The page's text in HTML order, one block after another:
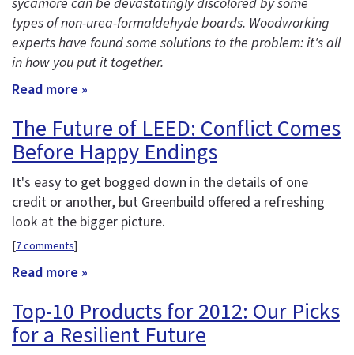
types of non-urea-formaldehyde boards. Woodworking
experts have found some solutions to the problem: it's all
in how you put it together.
Read more »
The Future of LEED: Conflict Comes
Before Happy Endings
It's easy to get bogged down in the details of one
credit or another, but Greenbuild offered a refreshing
look at the bigger picture.
[7 comments]
Read more »
Top-10 Products for 2012: Our Picks
for a Resilient Future